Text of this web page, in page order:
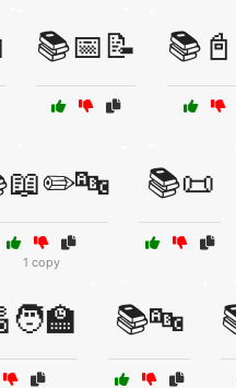
📚📅📝
1 copy
📚📜
📚🔤